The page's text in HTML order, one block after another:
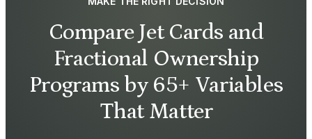
Compare Jet Cards and
Fractional Ownership
Programs by 65+ Variables
That Matter